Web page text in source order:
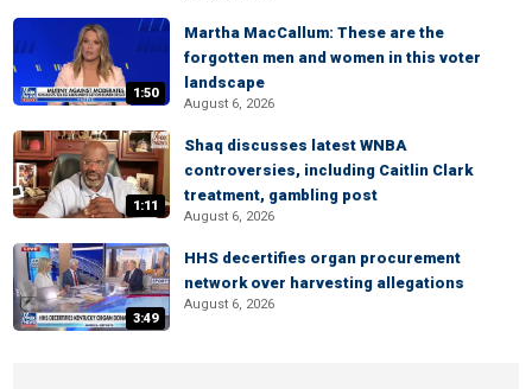
1:50
Martha MacCallum: These are the
forgotten men and women in this voter
landscape
August 6, 2026
1:11
Shaq discusses latest WNBA
controversies, including Caitlin Clark
treatment, gambling post
August 6, 2026
3:49
HHS decertifies organ procurement
network over harvesting allegations
August 6, 2026